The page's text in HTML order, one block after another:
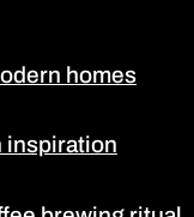
homes
inspiration